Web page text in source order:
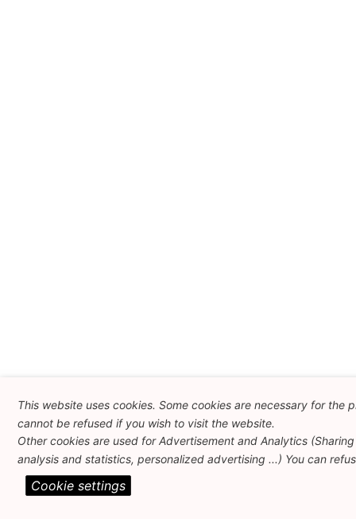
This website uses cookies. Some cookies are necessary for the
cannot be refused if you wish to visit the website.
Other cookies are used for Advertisement and Analytics
analysis and statistics, personalized advertising ...) You can
Cookie settings